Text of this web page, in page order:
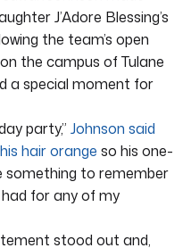
J’Adore Blessing’s
the team’s open
the campus of Tulane
a special moment for
party,” Johnson said
hair orange so his one-
something to remember
for any of my
stood out and,